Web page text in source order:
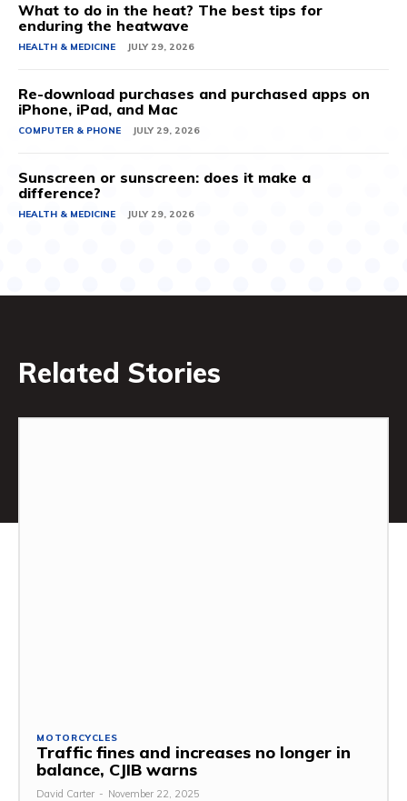
What to do in the heat? The best tips for
enduring the heatwave
HEALTH & MEDICINE JULY 29, 2026
Re-download purchases and purchased apps on
iPhone, iPad, and Mac
COMPUTER & PHONE JULY 29, 2026
Sunscreen or sunscreen: does it make a
difference?
HEALTH & MEDICINE JULY 29, 2026
Related Stories
MOTORCYCLES
Traffic fines and increases no longer in
balance, CJIB warns
David Carter - November 22, 2025